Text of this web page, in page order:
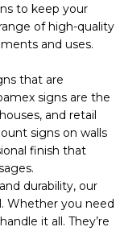
to keep your
of high-quality
and uses.
that are
signs are the
and retail
signs on walls
finish that
durability, our
Whether you need
it all. They’re